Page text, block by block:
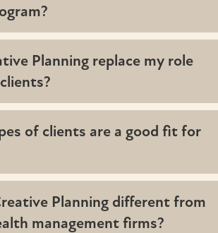
Planning replace my role
of clients are a good fit for
Planning different from
management firms?